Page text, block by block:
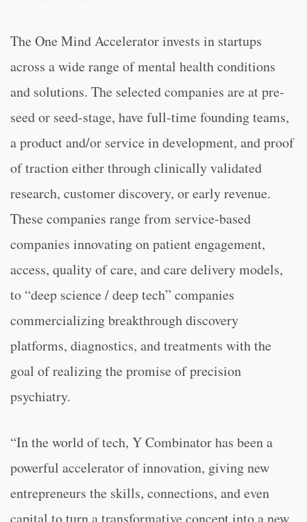
The One Mind Accelerator invests in startups
across a wide range of mental health conditions
and solutions. The selected companies are at pre-
seed or seed-stage, have full-time founding teams,
a product and/or service in development, and proof
of traction either through clinically validated
research, customer discovery, or early revenue.
These companies range from service-based
companies innovating on patient engagement,
access, quality of care, and care delivery models,
to “deep science / deep tech” companies
commercializing breakthrough discovery
platforms, diagnostics, and treatments with the
goal of realizing the promise of precision
psychiatry.
“In the world of tech, Y Combinator has been a
powerful accelerator of innovation, giving new
entrepreneurs the skills, connections, and even
capital to turn a transformative concept into a new